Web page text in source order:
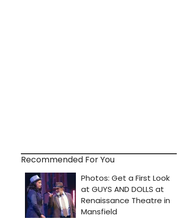
Recommended For You